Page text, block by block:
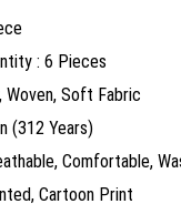
: 6 Pieces
Woven, Soft Fabric
(312 Years)
Comfortable,
Cartoon Print